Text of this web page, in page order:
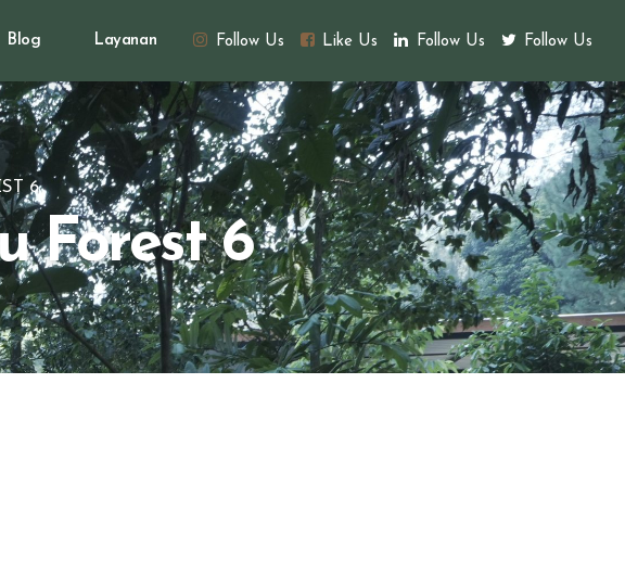
Follow Us Like Us Follow Us Follow Us
Blog Layanan
6
Forest 6